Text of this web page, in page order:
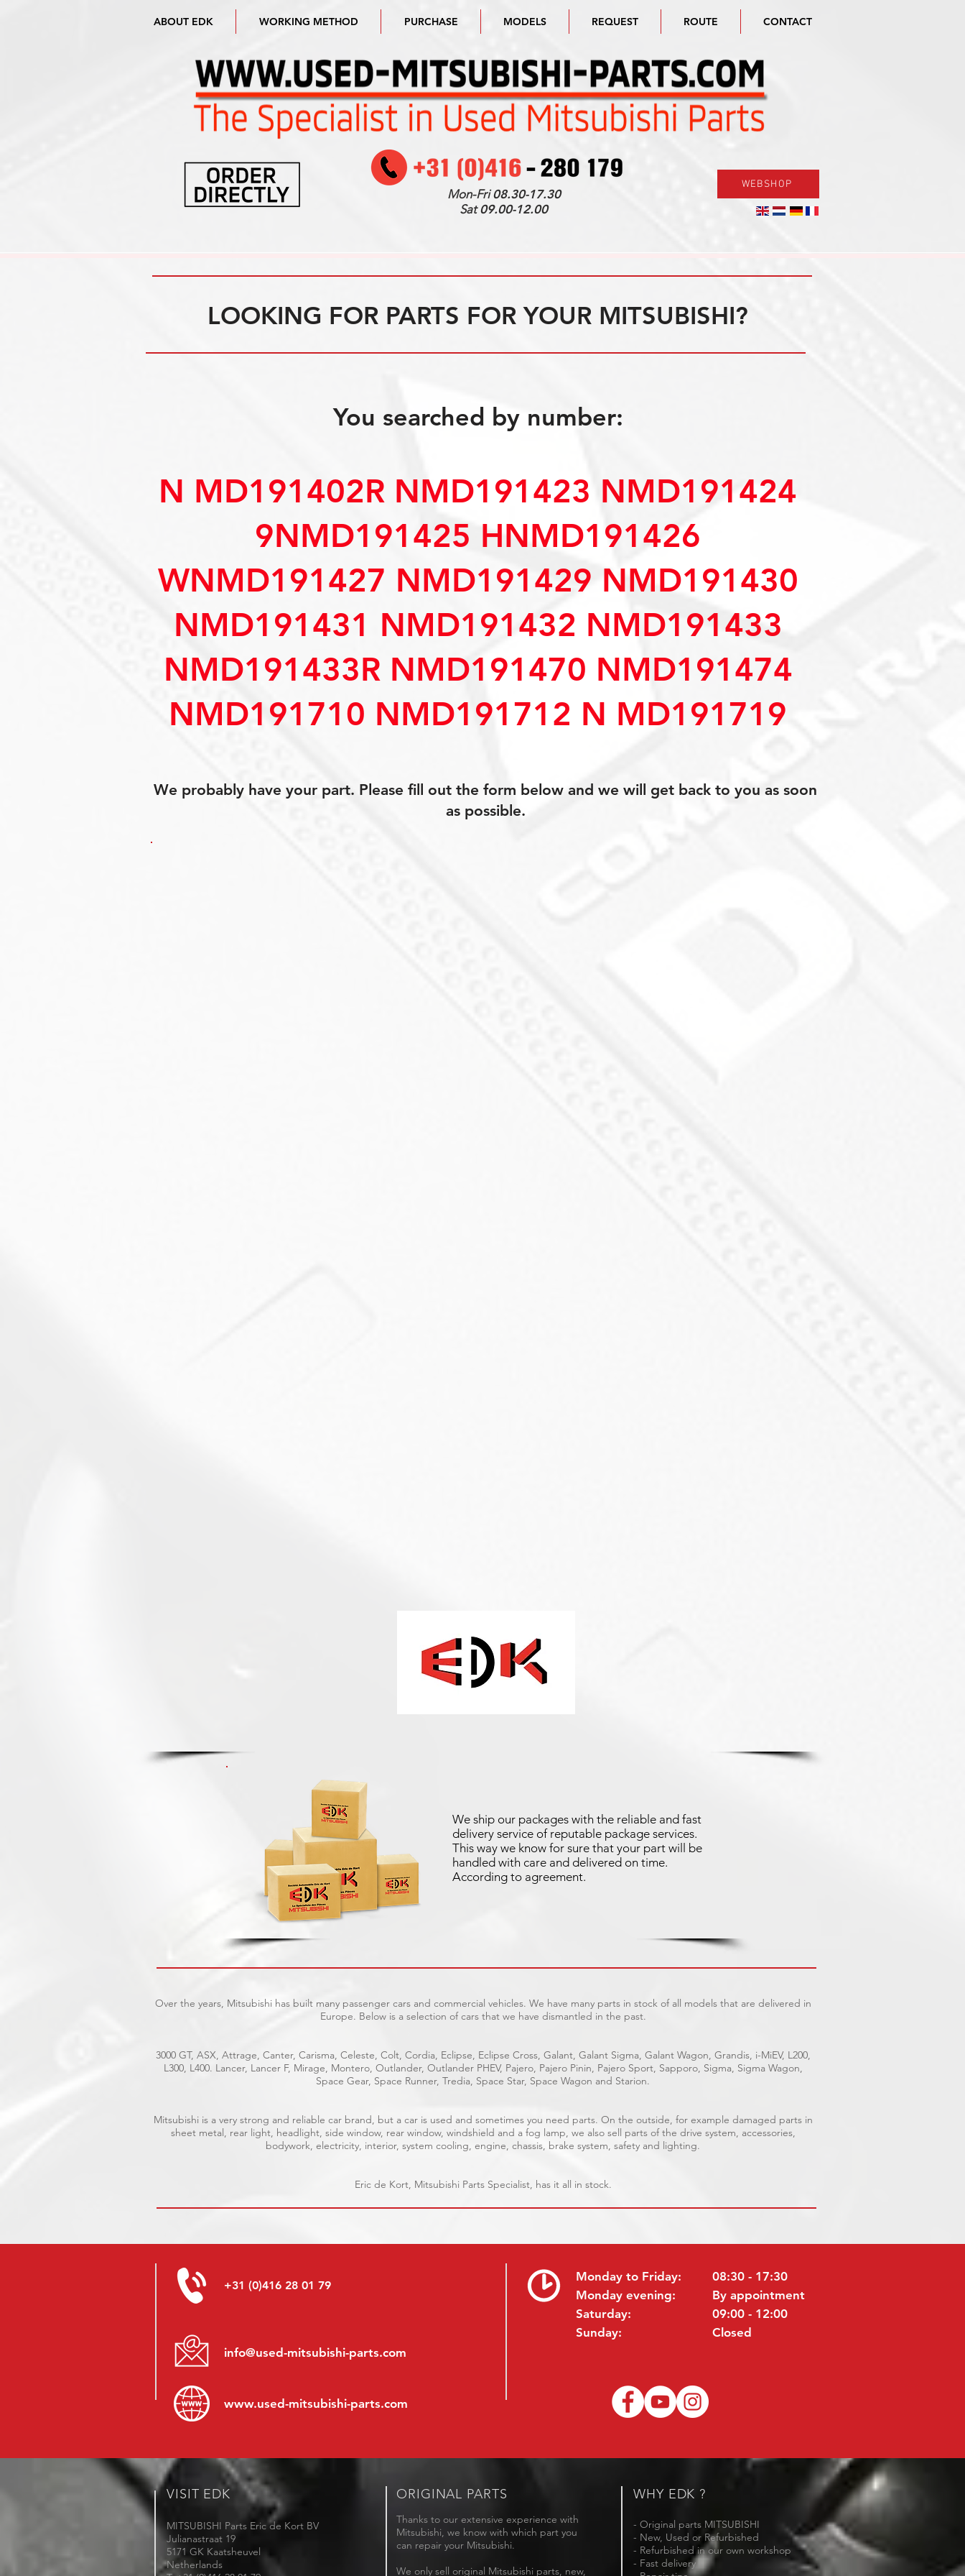
ABOUT EDK WORKING METHOD PURCHASE MODELS REQUEST ROUTE CONTACT
Mon-Fri08.30-17.30
Sat09.00-12.00
WEBSHOP
LOOKING FOR PARTS FOR YOUR MITSUBISHI?
You searched by number:
N MD191402R NMD191423 NMD191424
9NMD191425 HNMD191426
WNMD191427 NMD191429 NMD191430
NMD191431 NMD191432 NMD191433
NMD191433R NMD191470 NMD191474
NMD191710 NMD191712 N MD191719
We probably have your part. Please fill out the form below and we will get back to you as soon
as possible.
We ship our packages with the reliable and fast
delivery service of reputable package services.
This way we know for sure that your part will be
handled with care and delivered on time.
According to agreement.
Over the years, Mitsubishi has built many passenger cars and commercial vehicles. We have many parts in stock of all models that are delivered in
Europe. Below is a selection of cars that we have dismantled in the past.
3000 GT, ASX, Attrage, Canter, Carisma, Celeste, Colt, Cordia, Eclipse, Eclipse Cross, Galant, Galant Sigma, Galant Wagon, Grandis, i-MiEV, L200,
L300, L400. Lancer, Lancer F, Mirage, Montero, Outlander, Outlander PHEV, Pajero, Pajero Pinin, Pajero Sport, Sapporo, Sigma, Sigma Wagon,
Space Gear, Space Runner, Tredia, Space Star, Space Wagon and Starion.
Mitsubishi is a very strong and reliable car brand, but a car is used and sometimes you need parts. On the outside, for example damaged parts in
sheet metal, rear light, headlight, side window, rear window, windshield and a fog lamp, we also sell parts of the drive system, accessories,
bodywork, electricity, interior, system cooling, engine, chassis, brake system, safety and lighting.
Eric de Kort, Mitsubishi Parts Specialist, has it all in stock.
+31 (0)416 28 01 79
info@used-mitsubishi-parts.com
www.used-mitsubishi-parts.com
Monday to Friday:
Monday evening:
Saturday:
Sunday:
08:30 - 17:30
By appointment
09:00 - 12:00
Closed
VISIT EDK
MITSUBISHI Parts Eric de Kort BV
Julianastraat 19
5171 GK Kaatsheuvel
Netherlands
ORIGINAL PARTS
Thanks to our extensive experience with
Mitsubishi, we know with which part you
can repair your Mitsubishi.
We only sell original Mitsubishi parts, new,
WHY EDK ?
- Original parts MITSUBISHI
- New, Used or Refurbished
- Refurbished in our own workshop
- Fast delivery